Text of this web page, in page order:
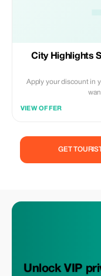
City Highlights
Apply your discount in
VIEW OFFER
GET
Unlock VIP